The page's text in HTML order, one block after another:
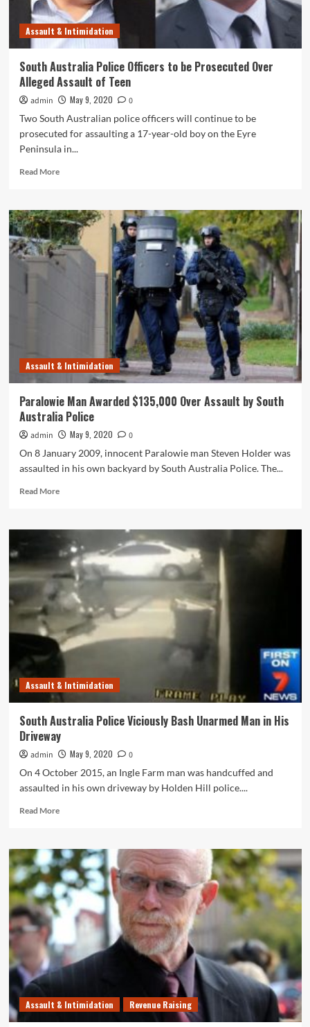
Deception
Offences
Assault & Intimidation
South Australia Police Officers to be Prosecuted Over
Alleged Assault of Teen
admin May 9, 2020
0
Two South Australian police officers will continue to be
prosecuted for assaulting a 17-year-old boy on the Eyre
Peninsula in...
Read MoreRead
South
Australia
Police
Officers
to
Assault & Intimidation
Paralowie Man Awarded $135,000 Over Assault by South
Australia Police
admin May 9, 2020
0
On 8 January 2009, innocent Paralowie man Steven Holder was
assaulted in his own backyard by South Australia Police. The...
Read MoreRead
Paralowie
Man
Awarded
$135,000
Over
Assault
by
Australia
Police
Assault & Intimidation
South Australia Police Viciously Bash Unarmed Man in His
Driveway
admin May 9, 2020
0
On 4 October 2015, an Ingle Farm man was handcuffed and
assaulted in his own driveway by Holden Hill police....
Read MoreRead
South
Australia
Police
Viciously
Bash
Unarmed
Man
in
His
Driveway
Assault & Intimidation Revenue Raising